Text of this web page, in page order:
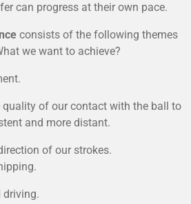
can progress at their own pace.
consists of the following themes
we want to achieve?
quality of our contact with the ball to
and more distant.
of our strokes.
driving.